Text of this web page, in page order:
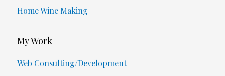
Home Wine Making
My Work
Web Consulting/Development